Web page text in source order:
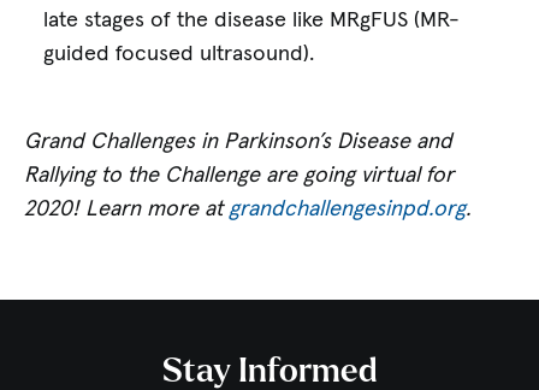
late stages of the disease like MRgFUS (MR-
guided focused ultrasound).
Grand Challenges in Parkinson’s Disease and
Rallying to the Challenge are going virtual for
2020! Learn more at grandchallengesinpd.org.
Stay Informed